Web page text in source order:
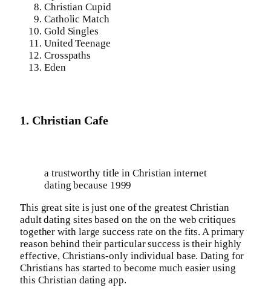
Christian Cupid
Catholic Match
Gold Singles
United Teenage
Crosspaths
Eden
1. Christian Cafe
a trustworthy title in Christian internet
dating because 1999
This great site is just one of the greatest Christian
adult dating sites based on the on the web critiques
together with large success rate on the fits. A primary
reason behind their particular success is their highly
effective, Christians-only individual base. Dating for
Christians has started to become much easier using
this Christian dating app.